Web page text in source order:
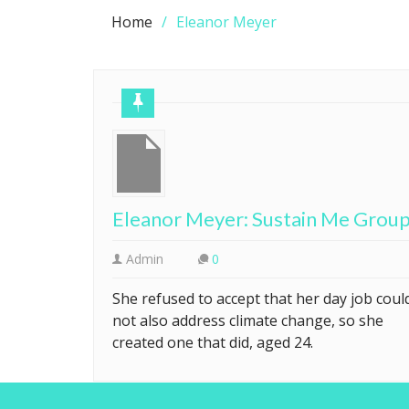
Home Eleanor Meyer
Eleanor Meyer: Sustain Me
Admin 0
She refused to accept that her day job
not also address climate change, so she
created one that did, aged 24.